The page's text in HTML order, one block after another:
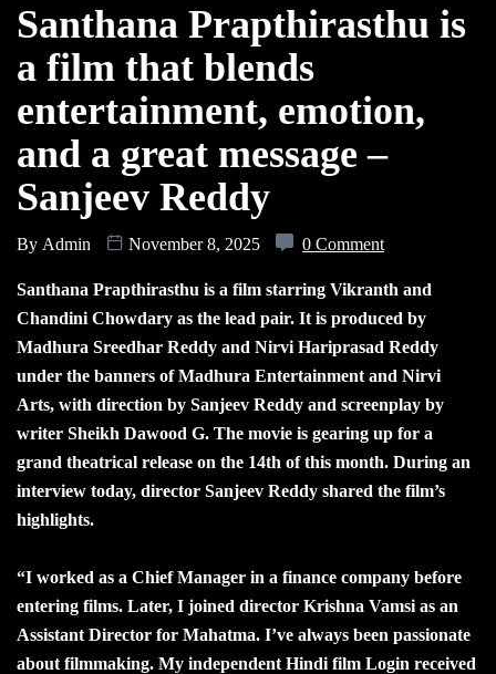
Santhana Prapthirasthu is
a film that blends
entertainment, emotion,
and a great message –
Sanjeev Reddy
By Admin November 8, 2025 0 Comment
Santhana Prapthirasthu is a film starring Vikranth and
Chandini Chowdary as the lead pair. It is produced by
Madhura Sreedhar Reddy and Nirvi Hariprasad Reddy
under the banners of Madhura Entertainment and Nirvi
Arts, with direction by Sanjeev Reddy and screenplay by
writer Sheikh Dawood G. The movie is gearing up for a
grand theatrical release on the 14th of this month. During an
interview today, director Sanjeev Reddy shared the film’s
highlights.
“I worked as a Chief Manager in a finance company before
entering films. Later, I joined director Krishna Vamsi as an
Assistant Director for Mahatma. I’ve always been passionate
about filmmaking. My independent Hindi film Login received